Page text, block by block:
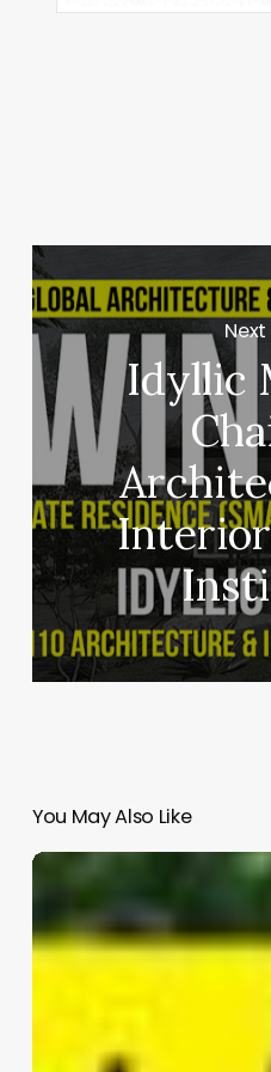
Idyllic
You May Also Like
Atlanta
Absorb
and
Release